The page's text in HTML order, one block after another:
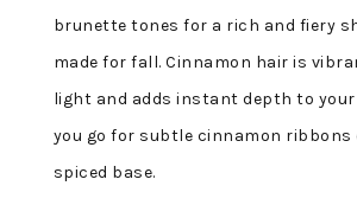
brunette tones for a rich and fiery
made for fall. Cinnamon hair is
light and adds instant depth to
you go for subtle cinnamon ribbons
spiced base.